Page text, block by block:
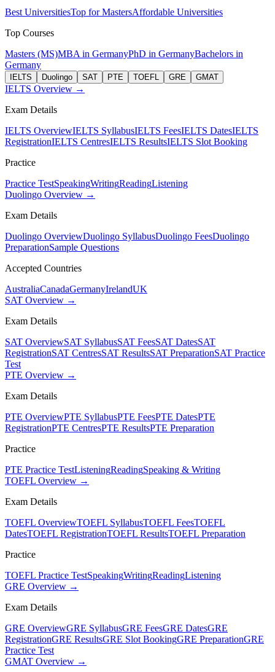
Best UniversitiesTop for MastersAffordable Universities
Top Courses
Masters (MS)MBA in GermanyPhD in GermanyBachelors in
Germany
IELTS Duolingo SAT PTE TOEFL GRE GMAT
IELTS Overview →
Exam Details
IELTS OverviewIELTS SyllabusIELTS FeesIELTS DatesIELTS
RegistrationIELTS CentresIELTS ResultsIELTS Slot Booking
Practice
Practice TestSpeakingWritingReadingListening
Duolingo Overview →
Exam Details
Duolingo OverviewDuolingo SyllabusDuolingo FeesDuolingo
PreparationSample Questions
Accepted Countries
AustraliaCanadaGermanyIrelandUK
SAT Overview →
Exam Details
SAT OverviewSAT SyllabusSAT FeesSAT DatesSAT
RegistrationSAT CentresSAT ResultsSAT PreparationSAT Practice
Test
PTE Overview →
Exam Details
PTE OverviewPTE SyllabusPTE FeesPTE DatesPTE
RegistrationPTE CentresPTE ResultsPTE Preparation
Practice
PTE Practice TestListeningReadingSpeaking & Writing
TOEFL Overview →
Exam Details
TOEFL OverviewTOEFL SyllabusTOEFL FeesTOEFL
DatesTOEFL RegistrationTOEFL ResultsTOEFL Preparation
Practice
TOEFL Practice TestSpeakingWritingReadingListening
GRE Overview →
Exam Details
GRE OverviewGRE SyllabusGRE FeesGRE DatesGRE
RegistrationGRE ResultsGRE Slot BookingGRE PreparationGRE
Practice Test
GMAT Overview →